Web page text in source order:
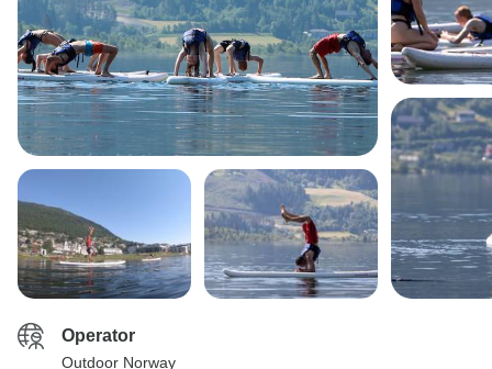
Operator
Outdoor Norway